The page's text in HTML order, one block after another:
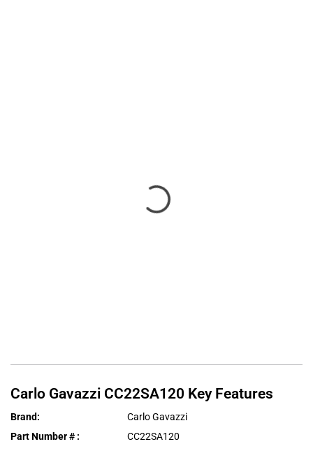
Carlo Gavazzi CC22SA120 Key Features
Brand:
Carlo Gavazzi
Part Number # :
CC22SA120